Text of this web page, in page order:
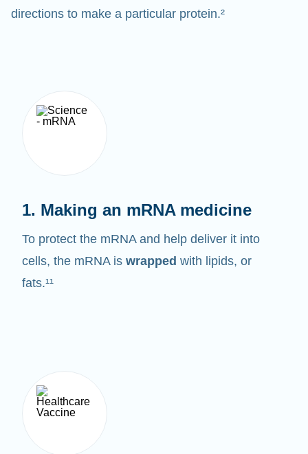
directions to make a particular protein.²
1. Making an mRNA medicine
To protect the mRNA and help deliver it into
cells, the mRNA is wrapped with lipids, or
fats.¹¹